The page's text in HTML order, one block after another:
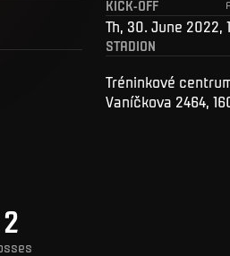
2
KICK-OFF
Th, 30. June 2022,
STADION
Tréninkové
Vaníčkova 2464,